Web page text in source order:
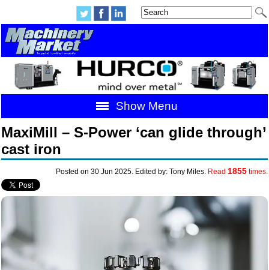
Show Menu
MaxiMill – S-Power ‘can glide through’
cast iron
Posted on 30 Jun 2025. Edited by: Tony Miles. Read 1855times.